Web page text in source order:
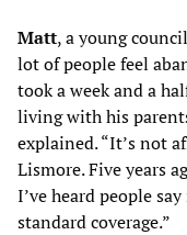
Matt, a young
lot of people feel
took a week and a
living with his
explained. “It’s not
Lismore. Five years
I’ve heard people
standard coverage.”